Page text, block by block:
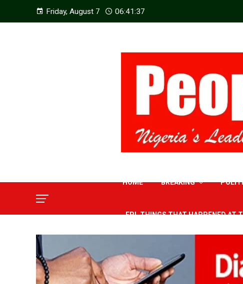
Friday, August 7 06:41:38
HOME BREAKING
EPL THINGS THAT HAPPENED AT